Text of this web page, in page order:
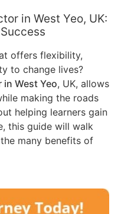
in West Yeo, UK:
offers flexibility,
to change lives?
West Yeo, UK, allows
making the roads
helping learners gain
this guide will walk
many benefits of